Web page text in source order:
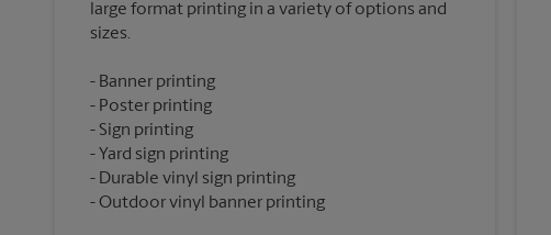
large format printing in a variety of options and
Banner printing
Poster printing
Sign printing
Yard sign printing
Durable vinyl sign printing
Outdoor vinyl banner printing